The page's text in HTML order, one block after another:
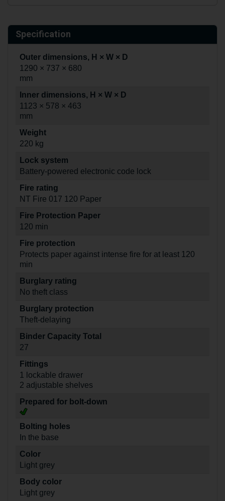
Specification
Outer dimensions, H × W × D
1290 × 737 × 680
mm
Inner dimensions, H × W × D
1123 × 578 × 463
mm
Weight
220 kg
Lock system
Battery-powered electronic code lock
Fire rating
NT Fire 017 120 Paper
Fire Protection Paper
120 min
Fire protection
Protects paper against intense fire for at least 120
min
Burglary rating
No theft class
Burglary protection
Theft-delaying
Binder Capacity Total
27
Fittings
1 lockable drawer
2 adjustable shelves
Prepared for bolt-down
Bolting holes
In the base
Color
Light grey
Body color
Light grey